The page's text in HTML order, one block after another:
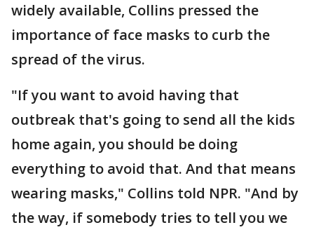
widely available, Collins pressed the
importance of face masks to curb the
spread of the virus.
"If you want to avoid having that
outbreak that's going to send all the kids
home again, you should be doing
everything to avoid that. And that means
wearing masks," Collins told NPR. "And by
the way, if somebody tries to tell you we